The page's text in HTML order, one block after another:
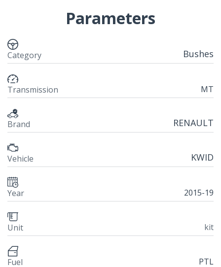
Parameters
Category Bushes
Transmission MT
Brand RENAULT
Vehicle KWID
Year 2015-19
Unit kit
Fuel PTL